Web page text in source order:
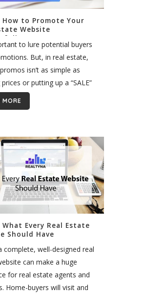
How to Promote Your
Website
to lure potential buyers
But, in real estate,
isn’t as simple as
or putting up a “SALE”
window. To get the most
MORE
What Every Real Estate
Should Have
complete, well-designed real
can make a huge
for real estate agents and
Home-buyers will visit and